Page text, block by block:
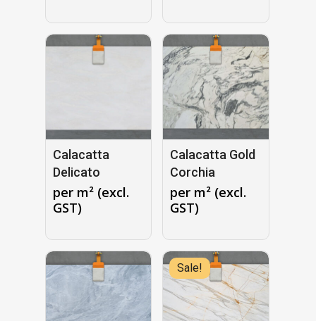
Calacatta
Delicato
per m² (excl.
GST)
Calacatta Gold
Corchia
per m² (excl.
GST)
Sale!